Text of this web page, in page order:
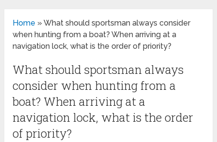
Home »What should sportsman always consider
when hunting from a boat? When arriving at a
navigation lock, what is the order of priority?
What should sportsman always
consider when hunting from a
boat? When arriving at a
navigation lock, what is the order
of priority?